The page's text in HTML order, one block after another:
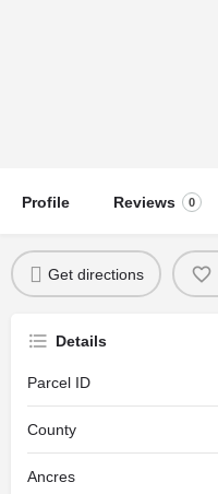
Profile Reviews 0
Get directions
Details
Parcel ID
County
Ancres